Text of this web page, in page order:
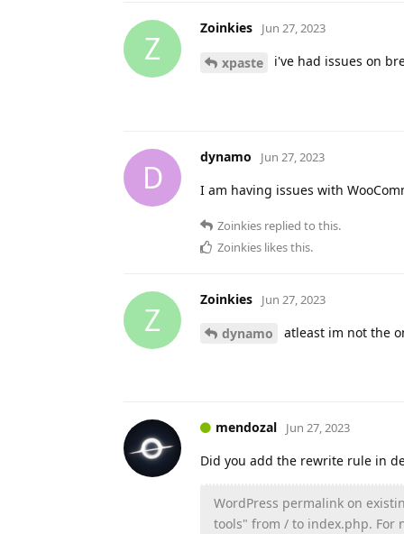
Z
Zoinkies Jun 27, 2023
xpaste i've had issues on
D
dynamo Jun 27, 2023
I am having issues with
Zoinkies replied to this.
Zoinkies likes this.
Z
Zoinkies Jun 27, 2023
dynamo atleast im not the
mendozal Jun 27, 2023
Did you add the rewrite rule in
WordPress permalink on
tools" from / to index.php. For